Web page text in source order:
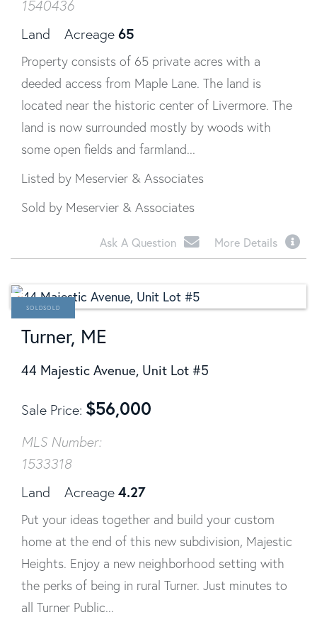
1540436
Land
Acreage 65
Property consists of 65 private acres with a
deeded access from Maple Lane. The land is
located near the historic center of Livermore. The
land is now surrounded mostly by woods with
some open fields and farmland...
Listed by Meservier & Associates
Sold by Meservier & Associates
Ask A Question More Details
Turner, ME
44 Majestic Avenue, Unit Lot #5
Sale Price $56,000
SOLD
MLS Number:
1533318
Land
Acreage 4.27
Put your ideas together and build your custom
home at the end of this new subdivision, Majestic
Heights. Enjoy a new neighborhood setting with
the perks of being in rural Turner. Just minutes to
all Turner Public...